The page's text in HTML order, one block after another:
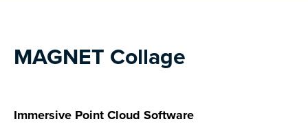
MAGNET Collage
Immersive Point Cloud Software